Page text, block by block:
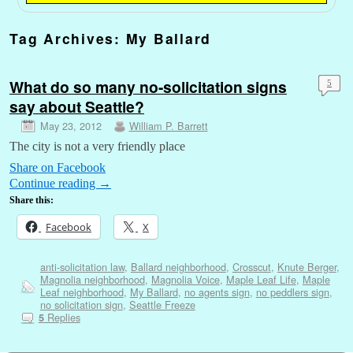
Tag Archives: My Ballard
What do so many no-solicitation signs
say about Seattle?
May 23, 2012 William P. Barrett
5
The city is not a very friendly place
Share on Facebook
Continue reading →
Share this:
Facebook X
anti-solicitation law, Ballard neighborhood, Crosscut, Knute Berger,
Magnolia neighborhood, Magnolia Voice, Maple Leaf Life, Maple
Leaf neighborhood, My Ballard, no agents sign, no peddlers sign,
no solicitation sign, Seattle Freeze
5Replies